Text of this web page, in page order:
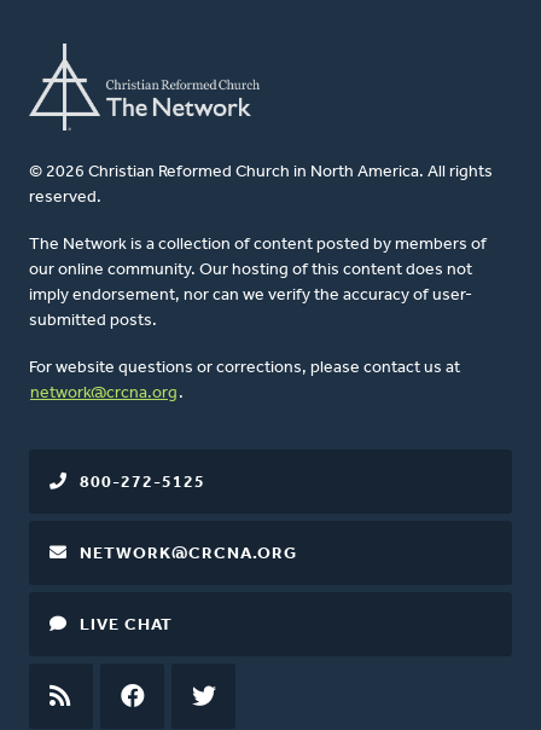
© 2026 Christian Reformed Church in North America. All rights
reserved.
The Network is a collection of content posted by members of
our online community. Our hosting of this content does not
imply endorsement, nor can we verify the accuracy of user-
submitted posts.
For website questions or corrections, please contact us at
network@crcna.org .
800-272-5125
NETWORK@CRCNA.ORG
LIVE CHAT